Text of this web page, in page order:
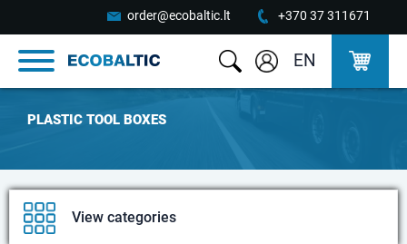
order@ecobaltic.lt +370 37 311671
EN
PLASTIC TOOL BOXES
View categories